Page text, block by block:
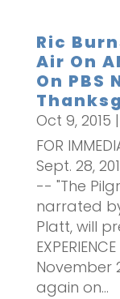
Ric
Air On
On PBS
Oct 9, 2015 |
FOR
Sept. 28,
-- "The
narrated
Platt, will
November
again on...